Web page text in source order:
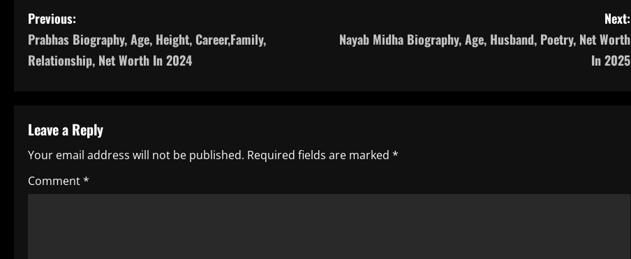
P
o
n
a
v
Previous:
Prabhas Biography, Age, Height, Career,Family,
Relationship, Net Worth In 2024
Next:
Nayab Midha Biography, Age, Husband, Poetry, Net Worth
In 2025
Leave a Reply
Your email address will not be published. Required fields are marked *
Comment*